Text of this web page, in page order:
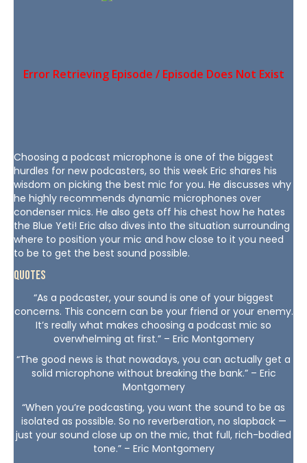
Choosing a podcast microphone is one of the biggest
hurdles for new podcasters, so this week Eric shares his
wisdom on picking the best mic for you. He discusses why
he highly recommends dynamic microphones over
condenser mics. He also gets off his chest how he hates
the Blue Yeti! Eric also dives into the situation surrounding
where to position your mic and how close to it you need
to be to get the best sound possible.
Quotes
“As a podcaster, your sound is one of your biggest
concerns. This concern can be your friend or your enemy.
It’s really what makes choosing a podcast mic so
overwhelming at first.” – Eric Montgomery
“The good news is that nowadays, you can actually get a
solid microphone without breaking the bank.” – Eric
Montgomery
“When you’re podcasting, you want the sound to be as
isolated as possible. So no reverberation, no slapback —
just your sound close up on the mic, that full, rich-bodied
tone.” – Eric Montgomery